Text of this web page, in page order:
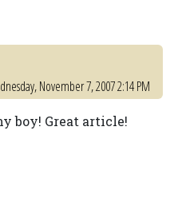
November 7, 2007 2:14 PM
boy! Great article!